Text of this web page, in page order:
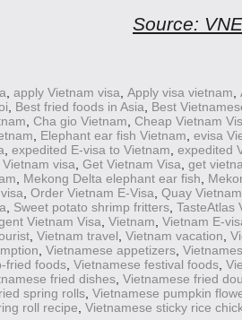
Source:
apply Vietnam visa Apply visa vietnam
Best fried foods in Asia
Best
Cha gio Vietnam Cheap Vietnam
Elephant ear fish Vietnam evisa
expedited E-visa to Vietnam expedited
visa Get Vietnam Visa get
Mekong Delta elephant ear fish
Order Vietnam E-Visa Quay
Sweet potato shrimp fritters TasteAtlas
Vietnam Visa Vietnam Vietnam E-
Vietnam travel Vietnam vacation
Vietnamese appetizers
fried foods Vietnamese festival foods
fried dishes Vietnamese fried
spring rolls Vietnamese pumpkin
roll recipe Vietnamese sticky rice